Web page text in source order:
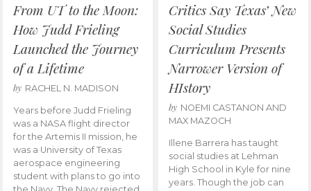
From UT to the Moon:
How Judd Frieling
Launched the Journey
of a Lifetime
by RACHEL N. MADISON
Years before Judd Frieling
was a NASA flight director
for the Artemis II mission, he
was a University of Texas
aerospace engineering
student with plans to go into
Critics Say Texas’ New
Social Studies
Curriculum Presents
Narrower Version of
HIstory
by NOEMI CASTANON AND
MAX MAZOCH
Illene Barrera has taught
social studies at Lehman
High School in Kyle for nine
years. Though the job can